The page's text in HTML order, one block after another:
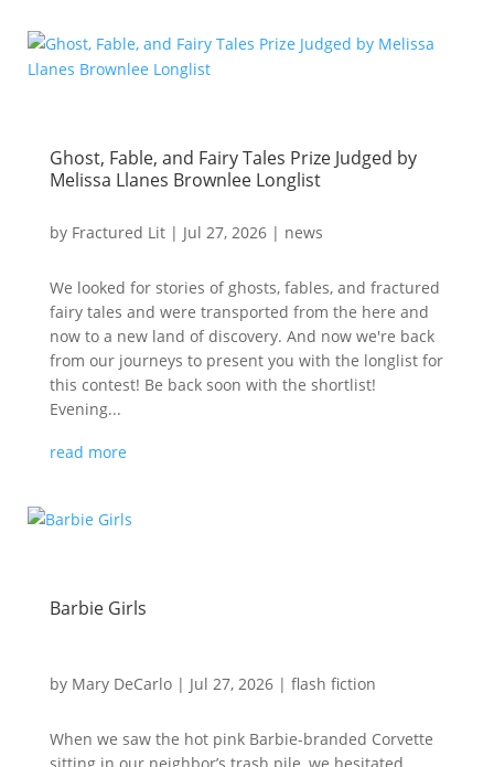
Ghost, Fable, and Fairy Tales Prize Judged by
Melissa Llanes Brownlee Longlist
by Fractured Lit| Jul 27, 2026| news
We looked for stories of ghosts, fables, and fractured
fairy tales and were transported from the here and
now to a new land of discovery. And now we're back
from our journeys to present you with the longlist for
this contest! Be back soon with the shortlist!
Evening...
read more
Barbie Girls
by Mary DeCarlo| Jul 27, 2026| flash fiction
When we saw the hot pink Barbie-branded Corvette